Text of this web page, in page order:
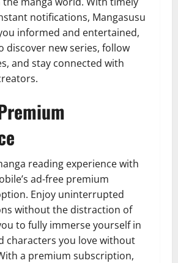
notifications, Mangasusu
informed and entertained,
discover new series, follow
and stay connected with
reading experience with
ad-free premium
Enjoy uninterrupted
without the distraction of
to fully immerse yourself in
characters you love without
a premium subscription,